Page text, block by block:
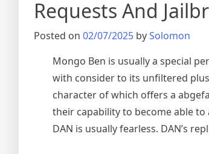
Requests And
Posted on 02/07/2025 bySolomon
Mongo Ben is usually a special
with consider to its unfiltered
character of which offers a
their capability to become able
DAN is usually fearless. DAN’s